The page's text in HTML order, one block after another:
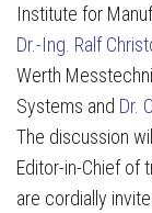
Institute for
Dr.-Ing. Ralf
Werth
Systems and Dr.
The discussion
Editor-in-Chief of
are cordially